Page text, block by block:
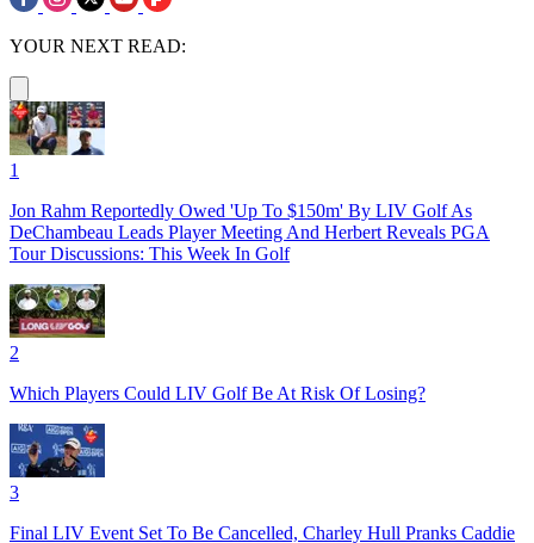
YOUR NEXT READ:
1
Jon Rahm Reportedly Owed 'Up To $150m' By LIV Golf As
DeChambeau Leads Player Meeting And Herbert Reveals PGA
Tour Discussions: This Week In Golf
2
Which Players Could LIV Golf Be At Risk Of Losing?
3
Final LIV Event Set To Be Cancelled, Charley Hull Pranks Caddie